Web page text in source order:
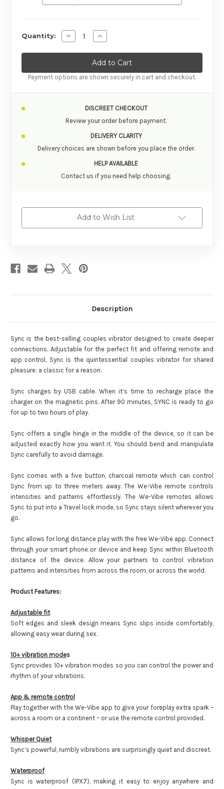
Quantity: Decrease Quantity of We-Vibe Sync 2 Best-
Increase Quantity of We-Vibe Sync
Payment options are shown securely in cart and checkout.
DISCREET CHECKOUT
Review your order before payment.
DELIVERY CLARITY
Delivery choices are shown before you place the order.
HELP AVAILABLE
Contact us if you need help choosing.
Add to Wish List
Description
Sync is the best-selling couples vibrator designed to create deeper
connections. Adjustable for the perfect fit and offering remote and
app control, Sync is the quintessential couples vibrator for shared
pleasure; a classic for a reason.
Sync charges by USB cable. When it’s time to recharge place the
charger on the magnetic pins. After 90 minutes, SYNC is ready to go
for up to two hours of play.
Sync offers a single hinge in the middle of the device, so it can be
adjusted exactly how you want it. You should bend and manipulate
Sync carefully to avoid damage.
Sync comes with a five button, charcoal remote which can control
Sync from up to three meters away. The We-Vibe remote controls
intensities and patterns effortlessly. The We-Vibe remotes allows
Sync to put into a Travel lock mode, so Sync stays silent wherever you
go.
Sync allows for long distance play with the free We-Vibe app. Connect
through your smart phone or device and keep Sync within Bluetooth
distance of the device. Allow your partners to control vibration
patterns and intensities from across the room, or across the world.
Product Features:
Adjustable fit
Soft edges and sleek design means Sync slips inside comfortably,
allowing easy wear during sex.
10+ vibration modes
Sync provides 10+ vibration modes so you can control the power and
rhythm of your vibrations.
App & remote control
Play together with the We-Vibe app to give your foreplay extra spark –
across a room or a continent – or use the remote control provided.
Whisper Quiet
Sync’s powerful, rumbly vibrations are surprisingly quiet and discreet.
Waterproof
Sync is waterproof (IPX7), making it easy to enjoy anywhere and